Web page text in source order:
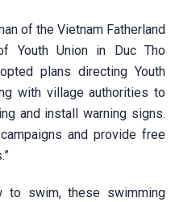
of the Vietnam Fatherland
Youth Union in Duc Tho
plans directing Youth
with village authorities to
and install warning signs.
and provide free
to swim, these swimming